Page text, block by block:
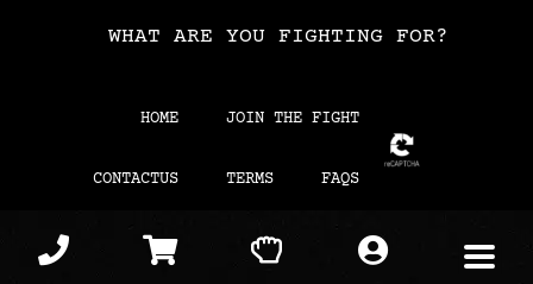
WHAT ARE YOU FIGHTING FOR?
HOME JOIN THE FIGHT
CONTACTUS TERMS FAQS